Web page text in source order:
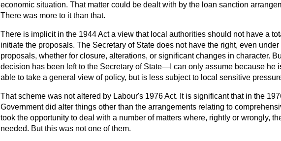
economic situation. That matter could be dealt with by the loan sanction
There was more to it than that.
There is implicit in the 1944 Act a view that local authorities should not have a
initiate the proposals. The Secretary of State does not have the right, even
proposals, whether for closure, alterations, or significant changes in character.
decision has been left to the Secretary of State—I can only assume because he
able to take a general view of policy, but is less subject to local sensitive
That scheme was not altered by Labour's 1976 Act. It is significant that in the
Government did alter things other than the arrangements relating to
took the opportunity to deal with a number of matters where, rightly or wrongly,
needed. But this was not one of them.